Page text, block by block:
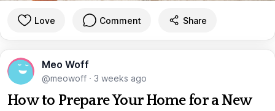
Love Comment Share
Meo Woff
@meowoff · 3 weeks ago
How to Prepare Your Home for a New